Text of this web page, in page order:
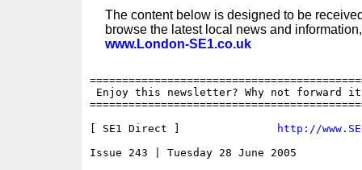
The content below is designed to be
browse the latest local news and
www.London-SE1.co.uk
Enjoy this newsletter? Why not forward
[ SE1 Direct ]
http://
Issue 243 | Tuesday 28 June 2005